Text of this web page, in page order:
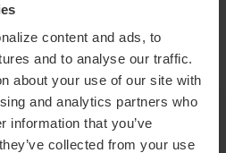
content and ads, to
and to analyse our traffic.
about your use of our site with
and analytics partners who
information that you’ve
collected from your use
news